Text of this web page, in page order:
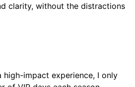
clarity, without the distractions
high-impact experience, I only